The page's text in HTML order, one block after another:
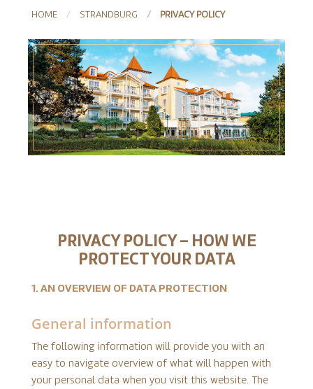
HOME STRANDBURG PRIVACY POLICY
PRIVACY POLICY – HOW WE
PROTECT YOUR DATA
1. AN OVERVIEW OF DATA PROTECTION
General information
The following information will provide you with an
easy to navigate overview of what will happen with
your personal data when you visit this website. The